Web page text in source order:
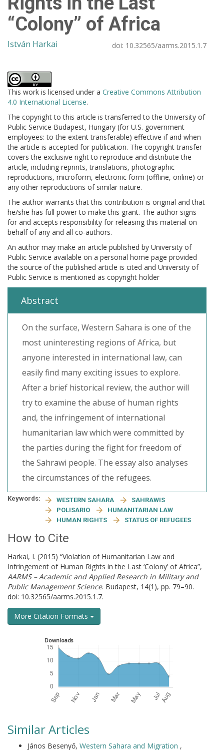
“Colony” of Africa
István Harkai doi: 10.32565/aarms.2015.1.7
This work is licensed under a Creative Commons Attribution
4.0 International License.
The copyright to this article is transferred to the University of
Public Service Budapest, Hungary (for U.S. government
employees: to the extent transferable) effective if and when
the article is accepted for publication. The copyright transfer
covers the exclusive right to reproduce and distribute the
article, including reprints, translations, photographic
reproductions, microform, electronic form (offline, online) or
any other reproductions of similar nature.
The author warrants that this contribution is original and that
he/she has full power to make this grant. The author signs
for and accepts responsibility for releasing this material on
behalf of any and all co-authors.
An author may make an article published by University of
Public Service available on a personal home page provided
the source of the published article is cited and University of
Public Service is mentioned as copyright holder
Abstract
On the surface, Western Sahara is one of the
most uninteresting regions of Africa, but
anyone interested in international law, can
easily find many exciting issues to explore.
After a brief historical review, the author will
try to examine the abuse of human rights
and, the infringement of international
humanitarian law which were committed by
the parties during the fight for freedom of
the Sahrawi people. The essay also analyses
the circumstances of the refugees.
Keywords: WESTERN SAHARA
SAHRAWIS
POLISARIO
HUMANITARIAN LAW
HUMAN RIGHTS
STATUS OF REFUGEES
How to Cite
Harkai, I. (2015) “Violation of Humanitarian Law and
Infringement of Human Rights in the Last ‘Colony’ of Africa”,
AARMS – Academic and Applied Research in Military and
Public Management Science. Budapest, 14(1), pp. 79–90.
doi: 10.32565/aarms.2015.1.7.
More Citation Formats
Downloads
Similar Articles
János Besenyő, Western Sahara and Migration ,